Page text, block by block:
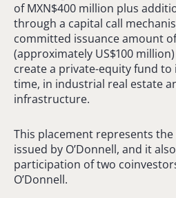
of MXN$400 million plus
through a capital call
committed issuance amount
(approximately US$100
create a private-equity fund
time, in industrial real estate
infrastructure.
This placement represents
issued by O’Donnell, and it
participation of two
O’Donnell.